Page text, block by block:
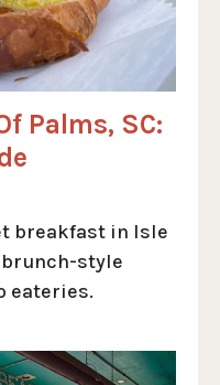
Palms, SC:
breakfast in Isle
style
eateries.